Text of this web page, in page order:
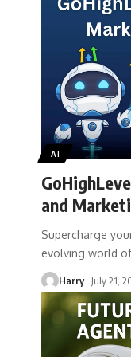
AI
and
Supercharge
evolving world
Harry July 21,